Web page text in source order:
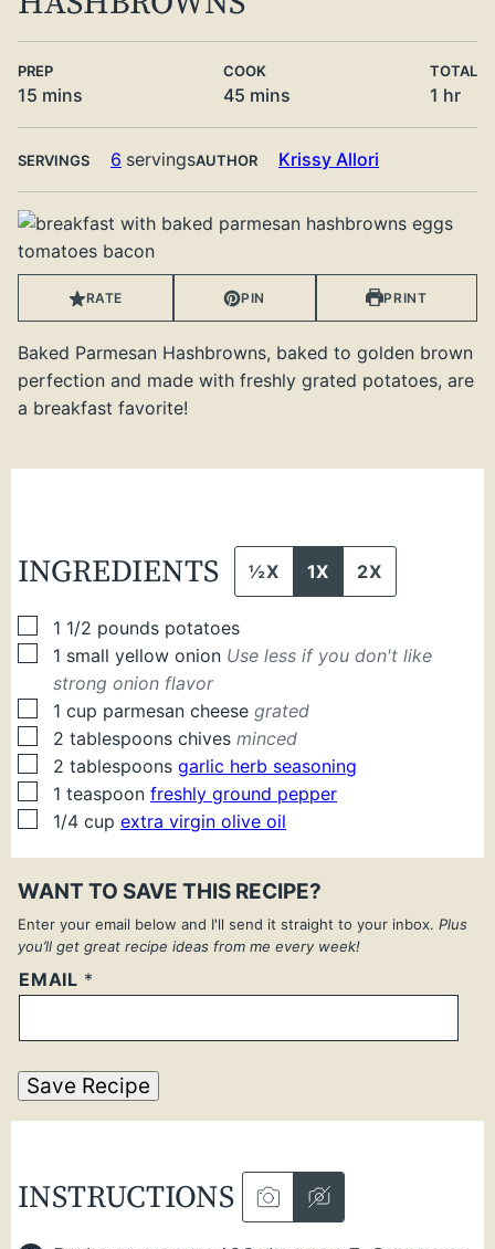
PREP
15 minutes
mins
COOK
45minutes
mins
TOTAL
1 hour
hr
SERVINGS 6 servingsAUTHOR Krissy Allori
RATE PIN PRINT
Baked Parmesan Hashbrowns, baked to golden brown
perfection and made with freshly grated potatoes, are
a breakfast favorite!
INGREDIENTS ½X 1X 2X
▢
1 1/2 pounds potatoes
▢
1 small yellow onion Use less if you don't like
strong onion flavor
▢
1 cup parmesan cheese grated
▢
2 tablespoons chives minced
▢
2 tablespoons garlic herb seasoning
▢
1 teaspoon freshly ground pepper
▢
1/4 cup extra virgin olive oil
WANT TO SAVE THIS RECIPE?
Enter your email below and I'll send it straight to your inbox. Plus
you’ll get great recipe ideas from me every week!
EMAIL *
Save Recipe
INSTRUCTIONS